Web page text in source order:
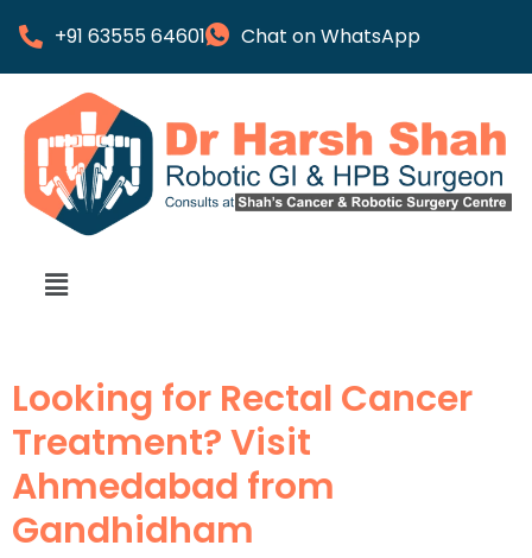
+91 63555 64601 Chat on WhatsApp
Looking for Rectal Cancer
Treatment? Visit
Ahmedabad from
Gandhidham